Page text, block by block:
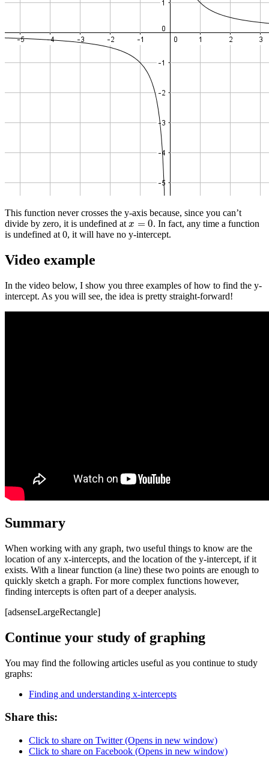
This function never crosses the y-axis because, since you can’t
divide by zero, it is undefined at x = 0
x=0
. In fact, any time a function
is undefined at 0, it will have no y-intercept.
Video example
In the video below, I show you three examples of how to find the y-
intercept. As you will see, the idea is pretty straight-forward!
Summary
When working with any graph, two useful things to know are the
location of any x-intercepts, and the location of the y-intercept, if it
exists. With a linear function (a line) these two points are enough to
quickly sketch a graph. For more complex functions however,
finding intercepts is often part of a deeper analysis.
[adsenseLargeRectangle]
Continue your study of graphing
You may find the following articles useful as you continue to study
graphs:
Finding and understanding x-intercepts
Share this:
Click to share on Twitter (Opens in new window)
Click to share on Facebook (Opens in new window)